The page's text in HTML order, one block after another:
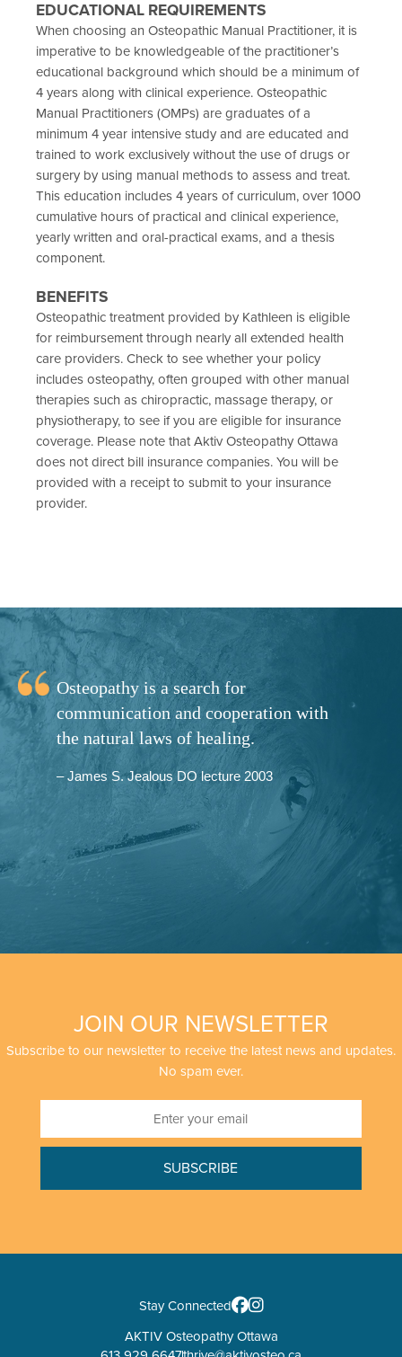
EDUCATIONAL REQUIREMENTS
When choosing an Osteopathic Manual Practitioner, it is
imperative to be knowledgeable of the practitioner’s
educational background which should be a minimum of
4 years along with clinical experience. Osteopathic
Manual Practitioners (OMPs) are graduates of a
minimum 4 year intensive study and are educated and
trained to work exclusively without the use of drugs or
surgery by using manual methods to assess and treat.
This education includes 4 years of curriculum, over 1000
cumulative hours of practical and clinical experience,
yearly written and oral-practical exams, and a thesis
component.
BENEFITS
Osteopathic treatment provided by Kathleen is eligible
for reimbursement through nearly all extended health
care providers. Check to see whether your policy
includes osteopathy, often grouped with other manual
therapies such as chiropractic, massage therapy, or
physiotherapy, to see if you are eligible for insurance
coverage. Please note that Aktiv Osteopathy Ottawa
does not direct bill insurance companies. You will be
provided with a receipt to submit to your insurance
provider.
Osteopathy is a search for
communication and cooperation with
the natural laws of healing.
– James S. Jealous DO lecture 2003
JOIN OUR NEWSLETTER
Subscribe to our newsletter to receive the latest news and updates.
No spam ever.
Stay Connected
AKTIV Osteopathy Ottawa